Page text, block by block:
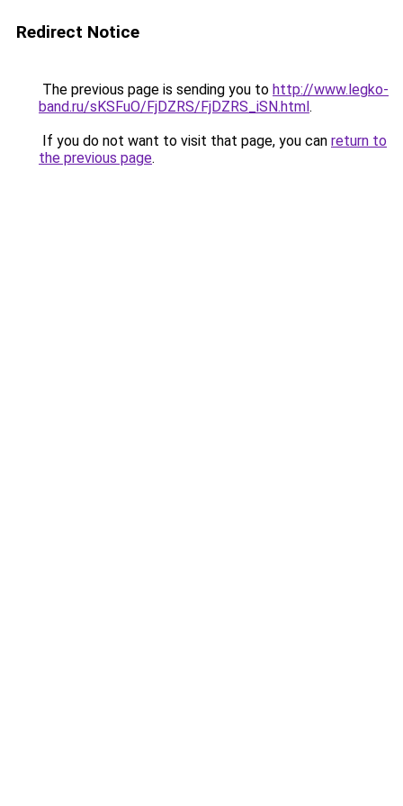
Redirect Notice
The previous page is sending you to http://www.legko-
band.ru/sKSFuO/FjDZRS/FjDZRS_iSN.html.
If you do not want to visit that page, you can return to
the previous page.